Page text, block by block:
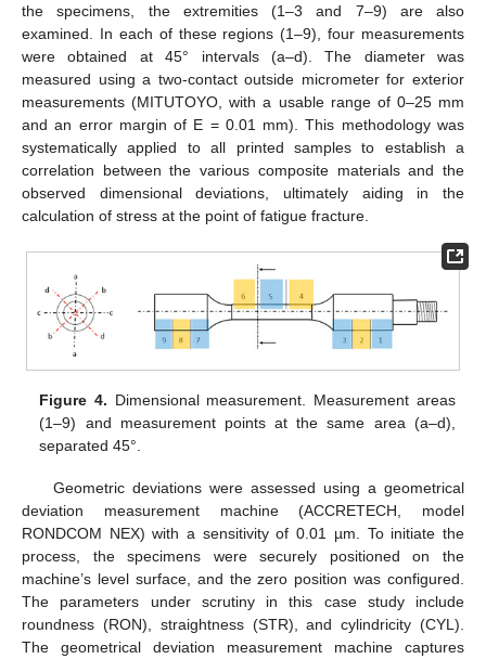
the specimens, the extremities (1–3 and 7–9) are also
examined. In each of these regions (1–9), four measurements
were obtained at 45° intervals (a–d). The diameter was
measured using a two-contact outside micrometer for exterior
measurements (MITUTOYO, with a usable range of 0–25 mm
and an error margin of E = 0.01 mm). This methodology was
systematically applied to all printed samples to establish a
correlation between the various composite materials and the
observed dimensional deviations, ultimately aiding in the
calculation of stress at the point of fatigue fracture.
Figure 4. Dimensional measurement. Measurement areas
(1–9) and measurement points at the same area (a–d),
separated 45°.
Geometric deviations were assessed using a geometrical
deviation measurement machine (ACCRETECH, model
RONDCOM NEX) with a sensitivity of 0.01 µm. To initiate the
process, the specimens were securely positioned on the
machine’s level surface, and the zero position was configured.
The parameters under scrutiny in this case study include
roundness (RON), straightness (STR), and cylindricity (CYL).
The geometrical deviation measurement machine captures